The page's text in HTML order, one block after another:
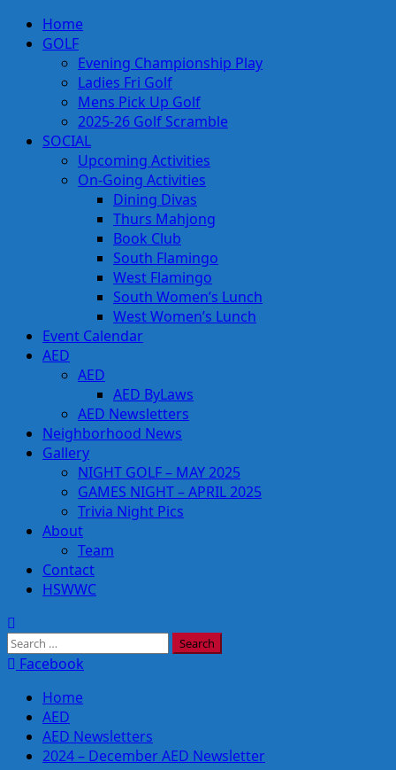
Skip
Primary
Menu
Home
GOLF
Evening Championship Play
Ladies Fri Golf
Mens Pick Up Golf
2025-26 Golf Scramble
SOCIAL
Upcoming Activities
On-Going Activities
Dining Divas
Thurs Mahjong
Book Club
South Flamingo
West Flamingo
South Women’s Lunch
West Women’s Lunch
Event Calendar
AED
AED
AED ByLaws
AED Newsletters
Neighborhood News
Gallery
NIGHT GOLF – MAY 2025
GAMES NIGHT – APRIL 2025
Trivia Night Pics
About
Team
Contact
HSWWC
Search
for:Facebook
Home
AED
AED Newsletters
2024 – December AED Newsletter